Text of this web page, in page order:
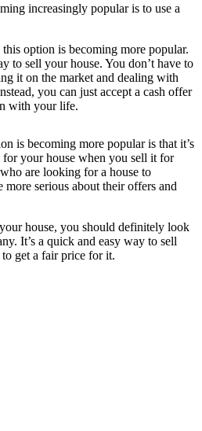
increasingly popular is to use a
option is becoming more popular.
to sell your house. You don’t have to
it on the market and dealing with
you can just accept a cash offer
with your life.
is becoming more popular is that it’s
for your house when you sell it for
are looking for a house to
more serious about their offers and
house, you should definitely look
It’s a quick and easy way to sell
get a fair price for it.